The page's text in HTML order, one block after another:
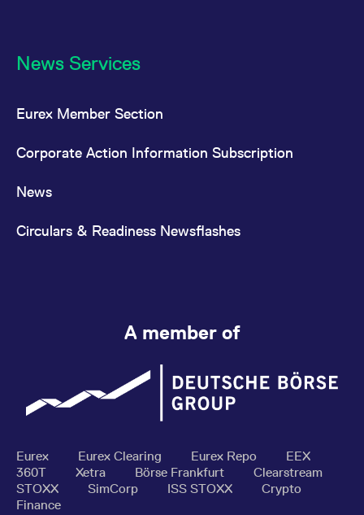
News Services
Eurex Member Section
Corporate Action Information Subscription
News
Circulars & Readiness Newsflashes
A member of
Eurex Eurex Clearing Eurex Repo
EEX
360T
Xetra Börse Frankfurt
Clearstream
STOXX
SimCorp ISS STOXX
Crypto
Finance